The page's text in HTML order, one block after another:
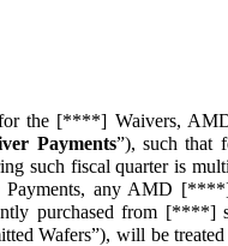
the [****] Waivers,
Payments”), such that
such fiscal quarter is
any AMD [****]
purchased from [****]
Wafers”), will be